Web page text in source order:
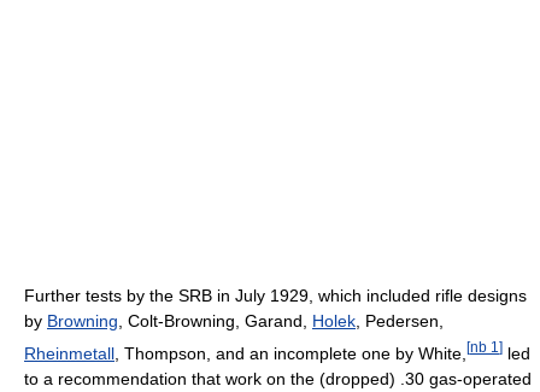
Further tests by the SRB in July 1929, which included rifle designs
by Browning , Colt-Browning, Garand, Holek , Pedersen,
Rheinmetall , Thompson, and an incomplete one by White, [nb 1 ] led
to a recommendation that work on the (dropped) .30 gas-operated